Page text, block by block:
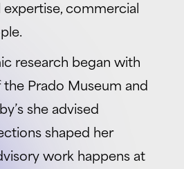
commercial
research began with
Prado Museum and
she advised
shaped her
work happens at